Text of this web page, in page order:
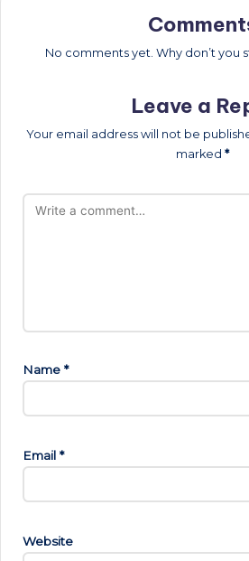
No comments yet. Why don’t you
Leave a
Your email address will not be
marked *
Name *
Email *
Website